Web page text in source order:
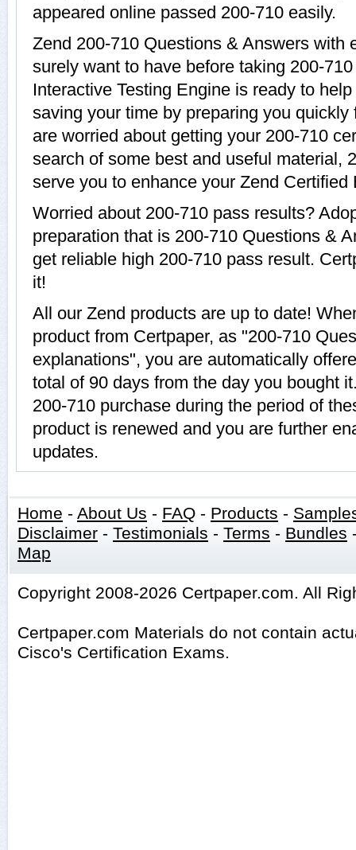
appeared online passed 200-710 easily.
Zend 200-710 Questions & Answers with
surely want to have before taking 200-
Interactive Testing Engine is ready to
saving your time by preparing you
are worried about getting your 200-710
search of some best and useful material,
serve you to enhance your Zend Certified
Worried about 200-710 pass results?
preparation that is 200-710 Questions &
get reliable high 200-710 pass result.
it!
All our Zend products are up to date!
product from Certpaper, as "200-710
explanations", you are automatically
total of 90 days from the day you bought
200-710 purchase during the period of
product is renewed and you are further
updates.
Home - About Us - FAQ - Products -
Disclaimer - Testimonials - Terms - Bundles
Map
Copyright 2008-2026 Certpaper.com. All
Certpaper.com Materials do not contain
Cisco's Certification Exams.